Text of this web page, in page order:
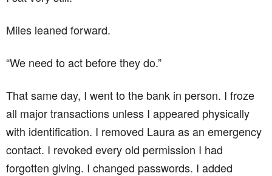
Miles leaned forward.
“We need to act before they do.”
That same day, I went to the bank in person. I froze
all major transactions unless I appeared physically
with identification. I removed Laura as an emergency
contact. I revoked every old permission I had
forgotten giving. I changed passwords. I added